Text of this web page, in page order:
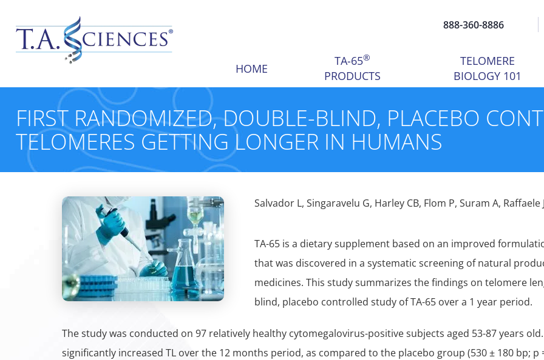
888-360-8886
HOME
TA-65®
PRODUCTS
TELOMERE
BIOLOGY 101
FIRST RANDOMIZED, DOUBLE-BLIND, PLACEBO
TELOMERES GETTING LONGER IN HUMANS
Salvador L, Singaravelu G, Harley CB, Flom P, Suram A, Raffaele
TA-65 is a dietary supplement based on an improved
that was discovered in a systematic screening of natural
medicines. This study summarizes the findings on telomere
blind, placebo controlled study of TA-65 over a 1 year period.
The study was conducted on 97 relatively healthy cytomegalovirus-positive subjects aged 53-87 years
significantly increased TL over the 12 months period, as compared to the placebo group (530 ± 180 bp; p